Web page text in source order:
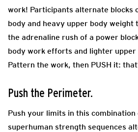
work! Participants alternate blocks
body and heavy upper body weight
the adrenaline rush of a power
body work efforts and lighter upper
Pattern the work, then PUSH it:
Push the Perimeter.
Push your limits in this
superhuman strength sequences